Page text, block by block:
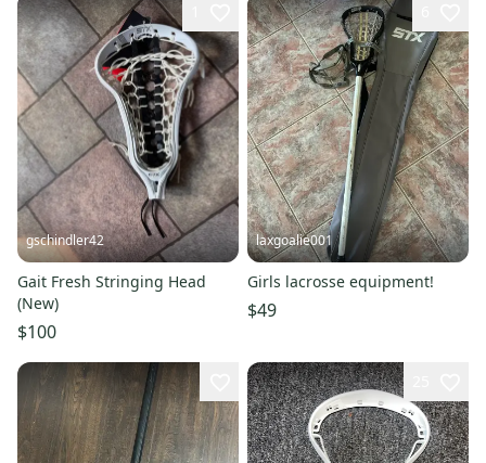
gschindler42
Gait Fresh Stringing Head
(New)
$100
laxgoalie001
Girls lacrosse equipment!
$49